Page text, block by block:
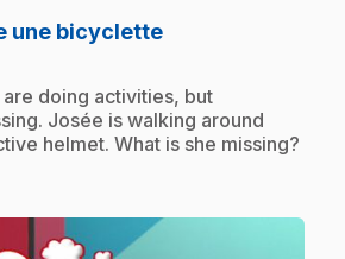
une bicyclette.
doing activities, but
Josée is walking around
helmet. What is she missing?